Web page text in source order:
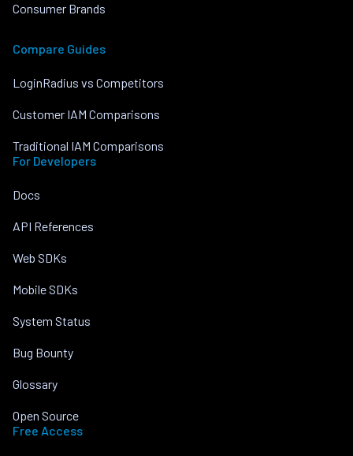
Consumer Brands
Compare Guides
LoginRadius vs Competitors
Customer IAM Comparisons
Traditional IAM Comparisons
For Developers
Docs
API References
Web SDKs
Mobile SDKs
System Status
Bug Bounty
Glossary
Open Source
Free Access